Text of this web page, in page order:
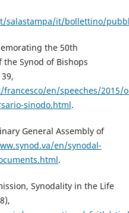
salastampa/it/bollettino/
the 50th
Synod of Bishops
en/speeches/2015/
sinodo.html.
General Assembly of
en/synodal-
.
Synodality in the Life